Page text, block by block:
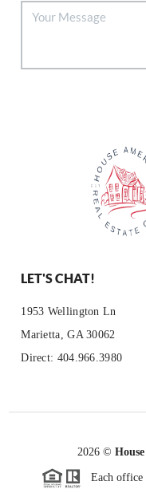
LET'S CHAT!
1953 Wellington Ln
Marietta, GA 30062
Direct: 404.966.3980
2026 ©
Each office